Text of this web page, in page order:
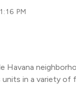
PM
Havana
in a variety of